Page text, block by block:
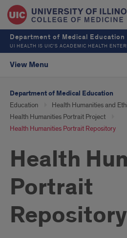
Department of Medical Education
UI HEALTH IS UIC’S ACADEMIC HEALTH
View Menu
Department of Medical Education
Education
Health Humanities and
Health Humanities Portrait Project
Health Humanities Portrait Repository
Health
Portrait
Repository